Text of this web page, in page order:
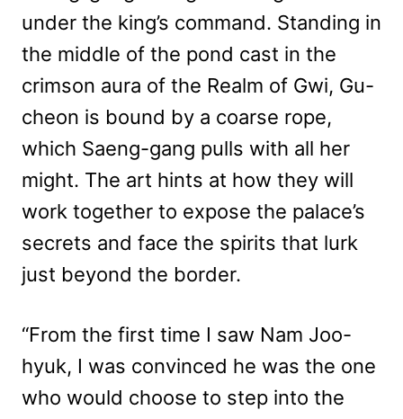
under the king’s command. Standing in
the middle of the pond cast in the
crimson aura of the Realm of Gwi, Gu-
cheon is bound by a coarse rope,
which Saeng-gang pulls with all her
might. The art hints at how they will
work together to expose the palace’s
secrets and face the spirits that lurk
just beyond the border.
“From the first time I saw Nam Joo-
hyuk, I was convinced he was the one
who would choose to step into the